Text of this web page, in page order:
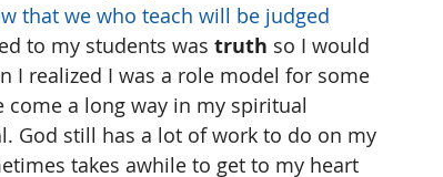
that we who teach will be judged
to my students was truth so I would
I realized I was a role model for some
a long way in my spiritual
God still has a lot of work to do on my
takes awhile to get to my heart